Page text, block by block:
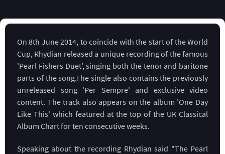
On 8th June 2014, to coincide with the start of the World
Cup, Rhydian released a unique recording of the famous
'Pearl Fishers Duet', singing both the tenor and baritone
parts of the song.The single also contains the previously
unreleased song 'Per Sempre' and exclusive video
content. The track also appears on the album 'One Day
Like This' which featured at the top of the UK Classical
Album Chart for ten consecutive weeks.
Speaking about the recording Rhydian said "The Pearl